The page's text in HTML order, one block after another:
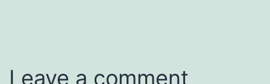
Leave a comment